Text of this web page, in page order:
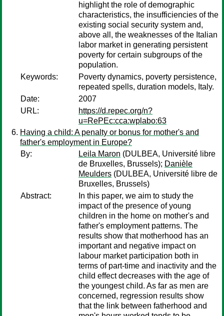
highlight the role of demographic
characteristics, the insufficiencies of the
existing social security system and,
above all, the weaknesses of the Italian
labor market in generating persistent
poverty for certain subgroups of the
population.
Keywords:
Poverty dynamics, poverty persistence,
repeated spells, duration models, Italy.
Date:
2007
URL:
https://d.repec.org/n?
u=RePEc:cca:wplabo:63
Having a child: A penalty or bonus for mother's and
father's employment in Europe?
By:
Leila Maron (DULBEA, Université libre
de Bruxelles, Brussels); Danièle
Meulders (DULBEA, Université libre de
Bruxelles, Brussels)
Abstract:
In this paper, we aim to study the
impact of the presence of young
children in the home on mother's and
father's employment patterns. The
results show that motherhood has an
important and negative impact on
labour market participation both in
terms of part-time and inactivity and the
child effect decreases with the age of
the youngest child. As far as men are
concerned, regression results show
that the link between fatherhood and